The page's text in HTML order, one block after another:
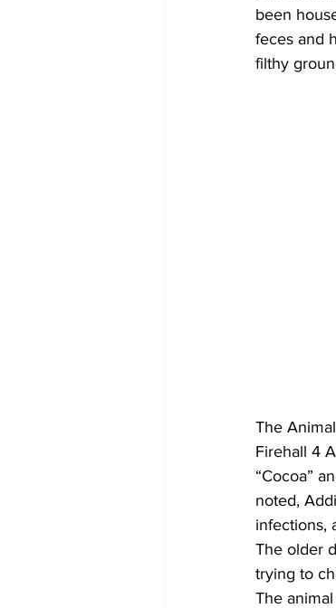
been
feces and
filthy
The
Firehall 4
“Cocoa”
noted,
infections,
The older
trying to
The